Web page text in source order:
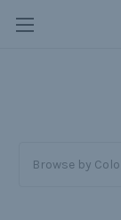
Browse by